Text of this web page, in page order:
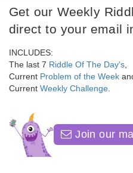
Get our Weekly
direct to your email
INCLUDES:
The last 7 Riddle Of The Day's
Current Problem of the Week
Current Weekly Challenge
Join our